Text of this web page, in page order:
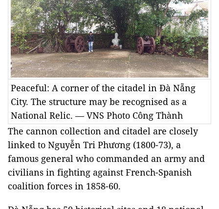
Peaceful: A corner of the citadel in Đà Nẵng
City. The structure may be recognised as a
National Relic. — VNS Photo Công Thành
The cannon collection and citadel are closely
linked to Nguyễn Tri Phương (1800-73), a
famous general who commanded an army and
civilians in fighting against French-Spanish
coalition forces in 1858-60.